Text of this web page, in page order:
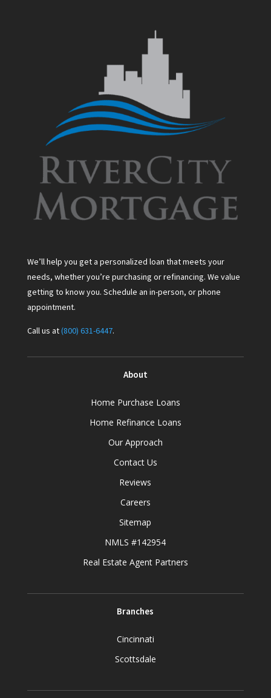
We’ll help you get a personalized loan that meets your
needs, whether you’re purchasing or refinancing. We value
getting to know you. Schedule an in-person, or phone
appointment.
Call us at(800) 631-6447.
About
Home Purchase Loans
Home Refinance Loans
Our Approach
Contact Us
Reviews
Careers
Sitemap
NMLS #142954
Real Estate Agent Partners
Branches
Cincinnati
Scottsdale